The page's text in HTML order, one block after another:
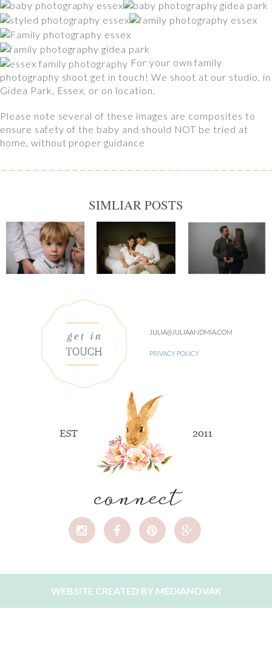
For your own family
photography shoot get in touch! We shoot at our studio, in
Gidea Park, Essex, or on location.
Please note several of these images are composites to
ensure safety of the baby and should NOT be tried at
home, without proper guidance
SIMLIAR POSTS
JULIA@JULIAANDMIA.COM
PRIVACY POLICY
connect
WEBSITE CREATED BY MEDIANOVAK